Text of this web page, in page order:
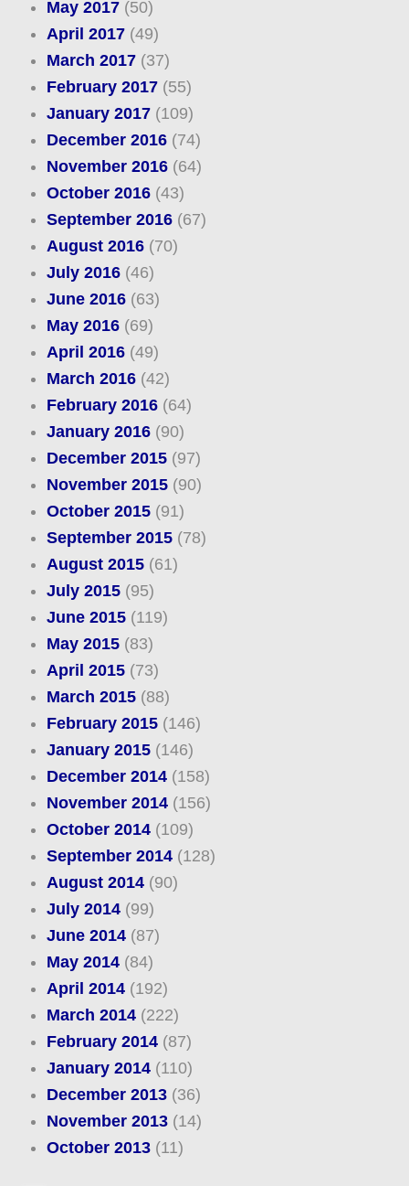
May 2017(50)
April 2017(49)
March 2017(37)
February 2017(55)
January 2017(109)
December 2016(74)
November 2016(64)
October 2016(43)
September 2016(67)
August 2016(70)
July 2016(46)
June 2016(63)
May 2016(69)
April 2016(49)
March 2016(42)
February 2016(64)
January 2016(90)
December 2015(97)
November 2015(90)
October 2015(91)
September 2015(78)
August 2015(61)
July 2015(95)
June 2015(119)
May 2015(83)
April 2015(73)
March 2015(88)
February 2015(146)
January 2015(146)
December 2014(158)
November 2014(156)
October 2014(109)
September 2014(128)
August 2014(90)
July 2014(99)
June 2014(87)
May 2014(84)
April 2014(192)
March 2014(222)
February 2014(87)
January 2014(110)
December 2013(36)
November 2013(14)
October 2013(11)